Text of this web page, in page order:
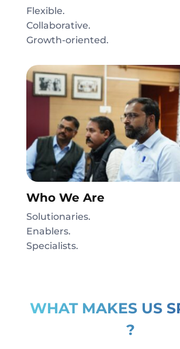
Flexible.
Collaborative.
Growth-oriented.
Who We Are
Solutionaries.
Enablers.
Specialists.
WHAT MAKES US
?